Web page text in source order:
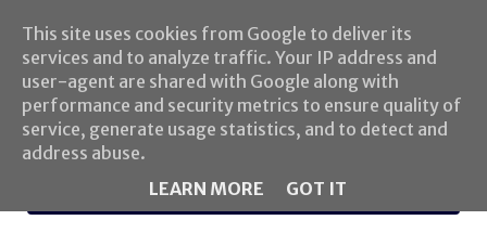
MENU
This site uses cookies from Google to deliver its
services and to analyze traffic. Your IP address and
user-agent are shared with Google along with
performance and security metrics to ensure quality of
service, generate usage statistics, and to detect and
address abuse.
LEARN MORE
GOT IT